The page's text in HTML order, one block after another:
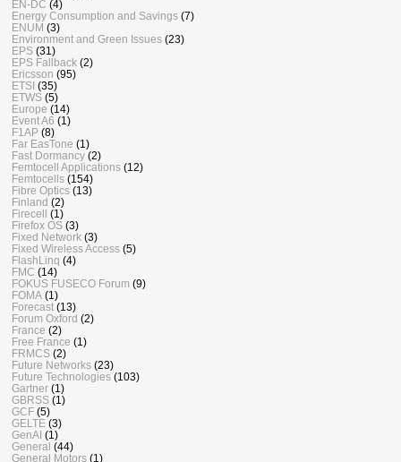
EN-DC (4)
Energy Consumption and Savings (7)
ENUM (3)
Environment and Green Issues (23)
EPS (31)
EPS Fallback (2)
Ericsson (95)
ETSI (35)
ETWS (5)
Europe (14)
Event A6 (1)
F1AP (8)
Far EasTone (1)
Fast Dormancy (2)
Femtocell Applications (12)
Femtocells (154)
Fibre Optics (13)
Finland (2)
Firecell
(1)
Firefox OS (3)
Fixed Network (3)
Fixed Wireless Access (5)
FlashLinq (4)
FMC (14)
FOKUS FUSECO Forum (9)
FOMA (1)
Forecast (13)
Forum Oxford (2)
France (2)
Free France (1)
FRMCS (2)
Future Networks (23)
Future Technologies (103)
Gartner (1)
GBRSS (1)
GCF (5)
GELTE (3)
GenAI (1)
General (44)
General Motors (1)